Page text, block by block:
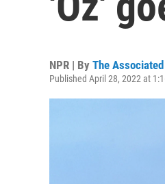
NPR | By The
Published April 28, 2022 at